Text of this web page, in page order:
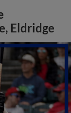
Eldridge